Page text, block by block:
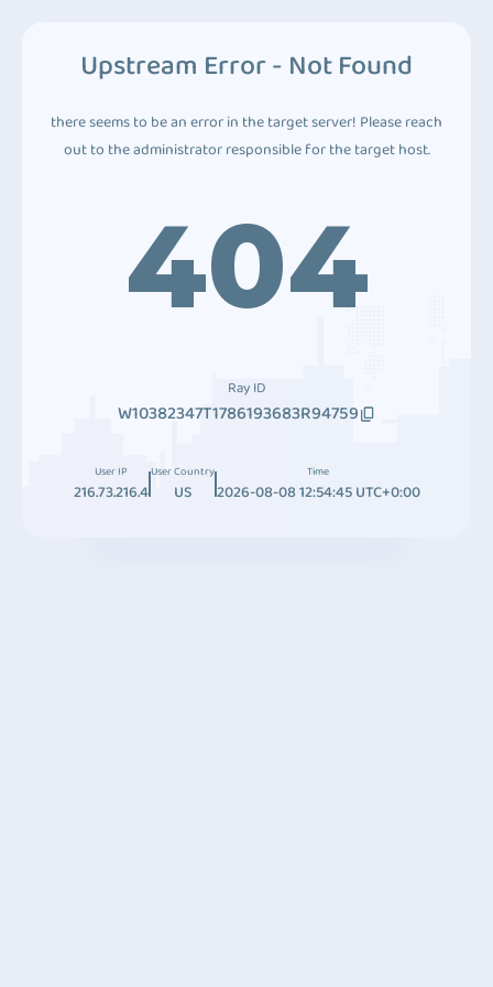
Upstream Error - Not Found
there seems to be an error in the target server! Please reach
out to the administrator responsible for the target host.
404
Ray ID
W10382347T1786193683R94759
User IP
216.73.216.4
User Country
US
Time
2026-08-08 12:54:45 UTC+0:00